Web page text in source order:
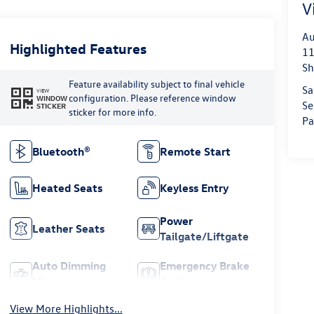
Highlighted Features
VIEW
WINDOW
STICKER
Feature availability subject to final vehicle
configuration. Please reference window
sticker for more info.
Bluetooth® Remote Start
Heated Seats Keyless Entry
Leather Seats
Power
Tailgate/Liftgate
Auto Dimming
Emergency Brake
View More Highlights...